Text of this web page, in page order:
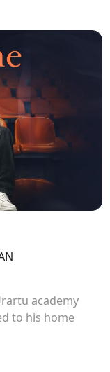
academy
to his home